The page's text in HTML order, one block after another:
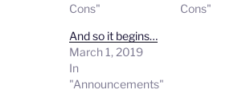
Cons"
Cons"
And so it begins…
March 1, 2019
In
"Announcements"